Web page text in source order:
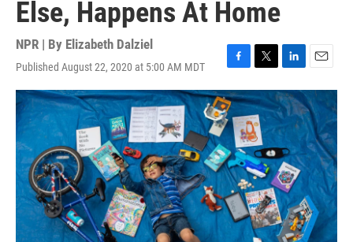
Else, Happens At Home
NPR | By Elizabeth Dalziel
Published August 22, 2020 at 5:00 AM MDT
F
a
c
e
b
o
o
k
T
w
i
t
t
e
r
L
i
n
k
e
d
I
n
E
m
a
i
l